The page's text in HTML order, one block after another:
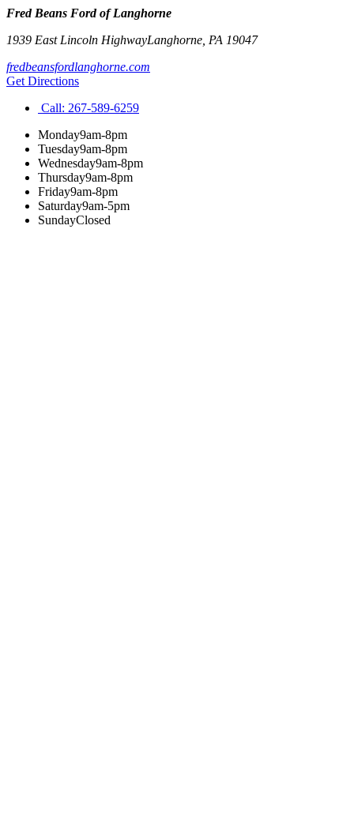
Fred Beans Ford of Langhorne
1939 East Lincoln HighwayLanghorne PA 19047
fredbeansfordlanghorne.com
Get Directions
Call: 267-589-6259
Monday9am-8pm
Tuesday9am-8pm
Wednesday9am-8pm
Thursday9am-8pm
Friday9am-8pm
Saturday9am-5pm
SundayClosed